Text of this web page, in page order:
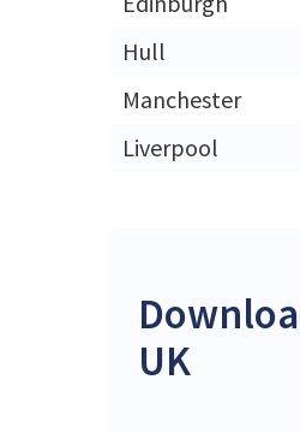
Hull
Manchester
Liverpool
UK